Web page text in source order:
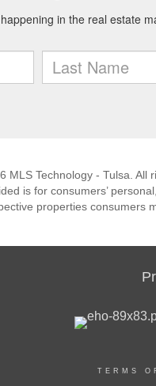
MLS Technology - Tulsa.
is for consumers’
properties consumers
TERMS